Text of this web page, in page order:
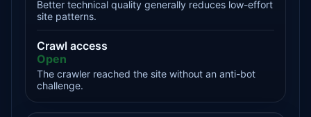
Better technical quality generally reduces low-effort
site patterns.
Crawl access
Open
The crawler reached the site without an anti-bot
challenge.